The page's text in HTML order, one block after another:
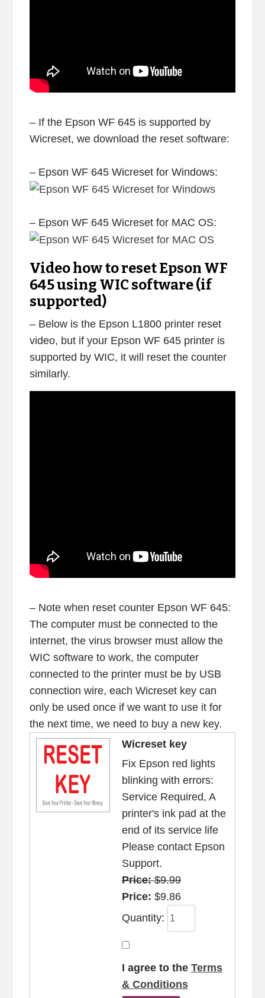
– If the Epson WF 645 is supported by
Wicreset, we download the reset software:
– Epson WF 645 Wicreset for Windows:
– Epson WF 645 Wicreset for MAC OS:
Video how to reset Epson WF
645 using WIC software (if
supported)
– Below is the Epson L1800 printer reset
video, but if your Epson WF 645 printer is
supported by WIC, it will reset the counter
similarly.
– Note when reset counter Epson WF 645:
The computer must be connected to the
internet, the virus browser must allow the
WIC software to work, the computer
connected to the printer must be by USB
connection wire, each Wicreset key can
only be used once if we want to use it for
the next time, we need to buy a new key.
Wicreset key
Fix Epson red lights
blinking with errors:
Service Required, A
printer's ink pad at the
end of its service life
Please contact Epson
Support.
Price:$9.99
Price: $9.86
Quantity:
I agree to the Terms
& Conditions